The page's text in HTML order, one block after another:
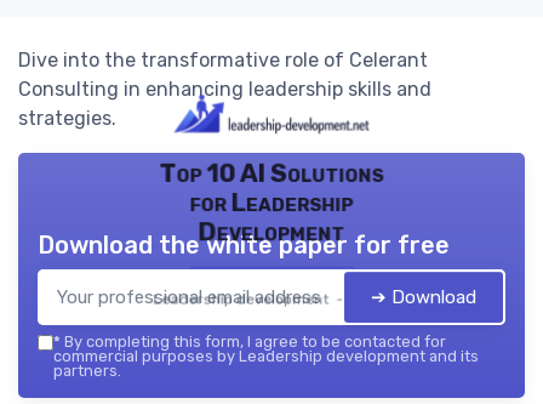
Dive into the transformative role of Celerant
Consulting in enhancing leadership skills and
strategies.
Top 10 AI Solutions
for Leadership
Development
Leadership development — 2026
Download the white paper for free
➔ Download
* By completing this form, I agree to be contacted for
commercial purposes by Leadership development and its
partners.